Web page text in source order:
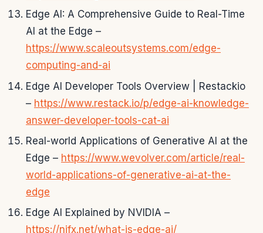
Edge AI: A Comprehensive Guide to Real-Time
AI at the Edge –
https://www.scaleoutsystems.com/edge-
computing-and-ai
Edge AI Developer Tools Overview | Restackio
– https://www.restack.io/p/edge-ai-knowledge-
answer-developer-tools-cat-ai
Real-world Applications of Generative AI at the
Edge – https://www.wevolver.com/article/real-
world-applications-of-generative-ai-at-the-
edge
Edge AI Explained by NVIDIA –
https://njfx.net/what-is-edge-ai/